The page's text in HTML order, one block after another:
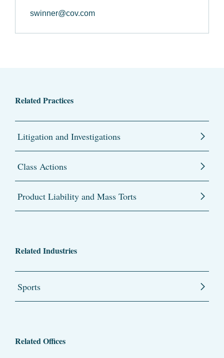
swinner@cov.com
Related Practices
Litigation and Investigations
Class Actions
Product Liability and Mass Torts
Related Industries
Sports
Related Offices